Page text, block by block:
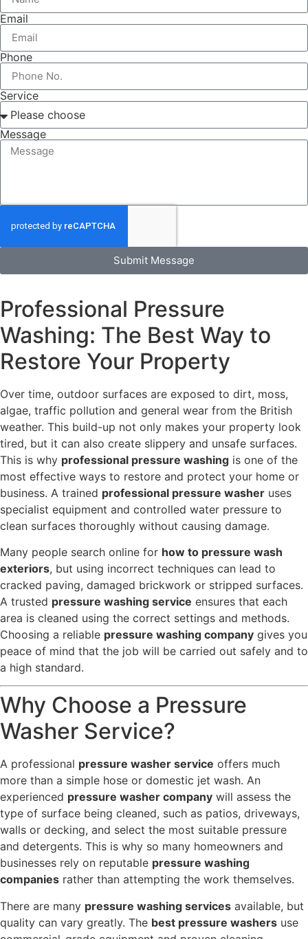
Email
Phone
Service
Message
Submit Message
Professional Pressure
Washing: The Best Way to
Restore Your Property
Over time, outdoor surfaces are exposed to dirt, moss,
algae, traffic pollution and general wear from the British
weather. This build-up not only makes your property look
tired, but it can also create slippery and unsafe surfaces.
This is why professional pressure washing is one of the
most effective ways to restore and protect your home or
business. A trained professional pressure washer uses
specialist equipment and controlled water pressure to
clean surfaces thoroughly without causing damage.
Many people search online for how to pressure wash
exteriors, but using incorrect techniques can lead to
cracked paving, damaged brickwork or stripped surfaces.
A trusted pressure washing service ensures that each
area is cleaned using the correct settings and methods.
Choosing a reliable pressure washing company gives you
peace of mind that the job will be carried out safely and to
a high standard.
Why Choose a Pressure
Washer Service?
A professional pressure washer service offers much
more than a simple hose or domestic jet wash. An
experienced pressure washer company will assess the
type of surface being cleaned, such as patios, driveways,
walls or decking, and select the most suitable pressure
and detergents. This is why so many homeowners and
businesses rely on reputable pressure washing
companies rather than attempting the work themselves.
There are many pressure washing services available, but
quality can vary greatly. The best pressure washers use